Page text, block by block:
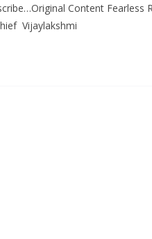
Content Fearless
Vijaylakshmi